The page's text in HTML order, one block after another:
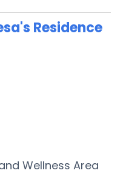
Residence
Wellness Area